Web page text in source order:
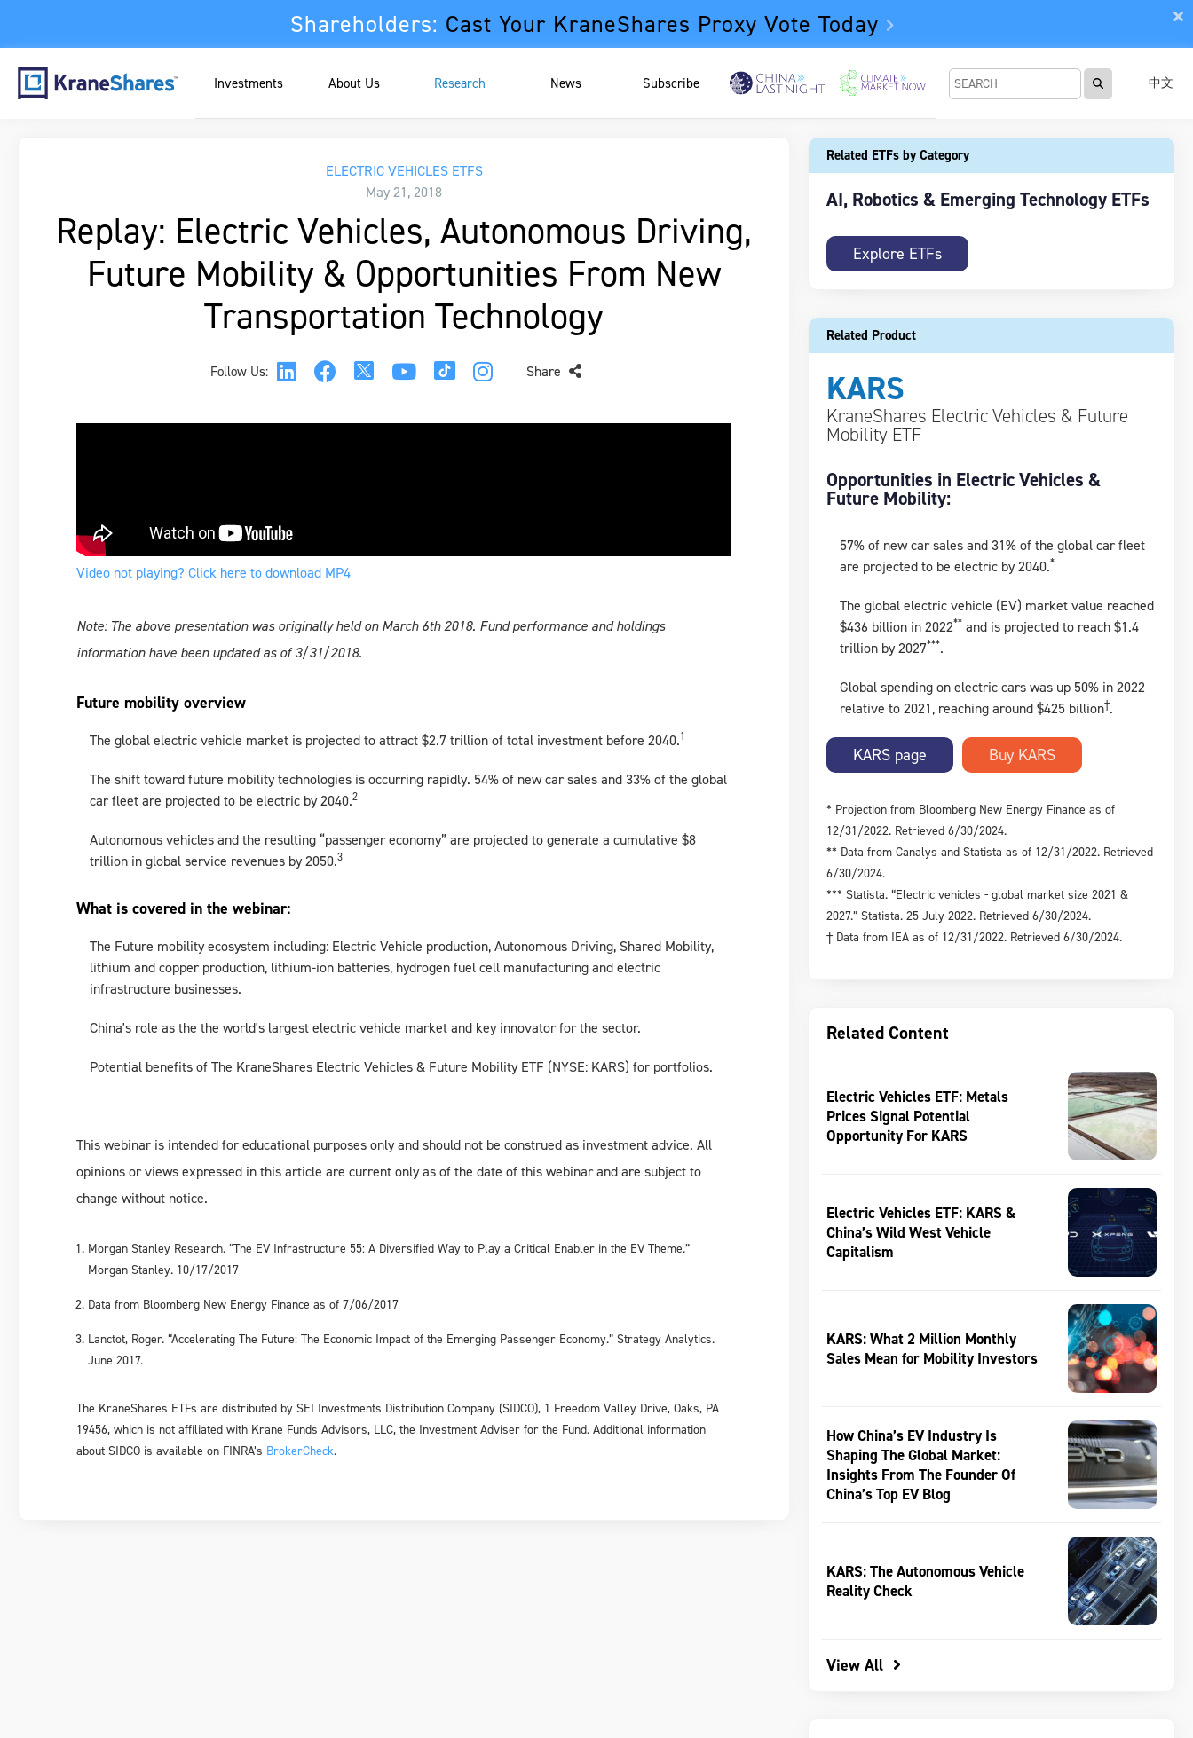
Shareholders: Cast Your KraneShares Proxy Vote Today
中文
Investments About Us Research News Subscribe
ELECTRIC VEHICLES ETFS
May 21, 2018
Replay: Electric Vehicles, Autonomous Driving,
Future Mobility & Opportunities From New
Transportation Technology
Follow Us: Share
Video not playing? Click here to download MP4
Note: The above presentation was originally held on March 6th 2018. Fund performance and holdings
information have been updated as of 3/31/2018.
Future mobility overview
The global electric vehicle market is projected to attract $2.7 trillion of total investment before 2040.1
The shift toward future mobility technologies is occurring rapidly. 54% of new car sales and 33% of the global
car fleet are projected to be electric by 2040.2
Autonomous vehicles and the resulting “passenger economy” are projected to generate a cumulative $8
trillion in global service revenues by 2050.3
What is covered in the webinar:
The Future mobility ecosystem including: Electric Vehicle production, Autonomous Driving, Shared Mobility,
lithium and copper production, lithium-ion batteries, hydrogen fuel cell manufacturing and electric
infrastructure businesses.
China's role as the the world's largest electric vehicle market and key innovator for the sector.
Potential benefits of The KraneShares Electric Vehicles & Future Mobility ETF (NYSE: KARS) for portfolios.
This webinar is intended for educational purposes only and should not be construed as investment advice. All
opinions or views expressed in this article are current only as of the date of this webinar and are subject to
change without notice.
Morgan Stanley Research. “The EV Infrastructure 55: A Diversified Way to Play a Critical Enabler in the EV Theme.”
Morgan Stanley. 10/17/2017
Data from Bloomberg New Energy Finance as of 7/06/2017
Lanctot, Roger. “Accelerating The Future: The Economic Impact of the Emerging Passenger Economy.” Strategy Analytics.
June 2017.
The KraneShares ETFs are distributed by SEI Investments Distribution Company (SIDCO), 1 Freedom Valley Drive, Oaks, PA
19456, which is not affiliated with Krane Funds Advisors, LLC, the Investment Adviser for the Fund. Additional information
about SIDCO is available on FINRA’s BrokerCheck.
Related ETFs by Category
AI, Robotics & Emerging Technology ETFs
Explore ETFs
Related Product
KARS
KraneShares Electric Vehicles & Future
Mobility ETF
Opportunities in Electric Vehicles &
Future Mobility:
57% of new car sales and 31% of the global car fleet
are projected to be electric by 2040.*
The global electric vehicle (EV) market value reached
$436 billion in 2022** and is projected to reach $1.4
trillion by 2027***.
Global spending on electric cars was up 50% in 2022
relative to 2021, reaching around $425 billion†.
KARS page
* Projection from Bloomberg New Energy Finance as of
12/31/2022. Retrieved 6/30/2024.
** Data from Canalys and Statista as of 12/31/2022. Retrieved
6/30/2024.
*** Statista. “Electric vehicles - global market size 2021 &
2027.” Statista. 25 July 2022. Retrieved 6/30/2024.
† Data from IEA as of 12/31/2022. Retrieved 6/30/2024.
Related Content
Electric Vehicles ETF: Metals
Prices Signal Potential
Opportunity For KARS
Electric Vehicles ETF: KARS &
China’s Wild West Vehicle
Capitalism
KARS: What 2 Million Monthly
Sales Mean for Mobility Investors
How China’s EV Industry Is
Shaping The Global Market:
Insights From The Founder Of
China’s Top EV Blog
KARS: The Autonomous Vehicle
Reality Check
View All